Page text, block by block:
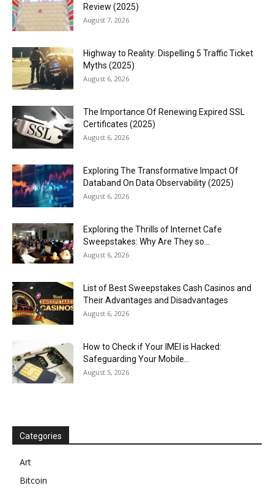
Review (2025)
August 7, 2026
Highway to Reality: Dispelling 5 Traffic Ticket
Myths (2025)
August 6, 2026
The Importance Of Renewing Expired SSL
Certificates (2025)
August 6, 2026
Exploring The Transformative Impact Of
Databand On Data Observability (2025)
August 6, 2026
Exploring the Thrills of Internet Cafe
Sweepstakes: Why Are They so...
August 6, 2026
List of Best Sweepstakes Cash Casinos and
Their Advantages and Disadvantages
August 6, 2026
How to Check if Your IMEI is Hacked:
Safeguarding Your Mobile...
August 5, 2026
Categories
Art
Bitcoin